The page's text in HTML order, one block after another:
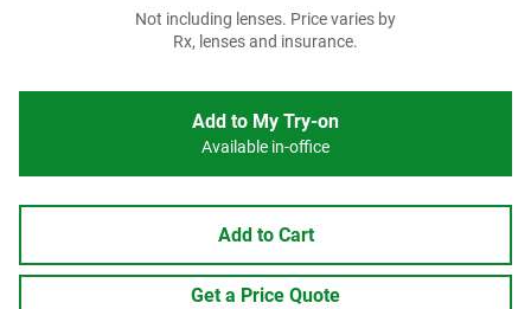
Not including lenses. Price varies by
Rx, lenses and insurance.
Add to My Try-on
Available in-office
Add to Cart
Get a Price Quote